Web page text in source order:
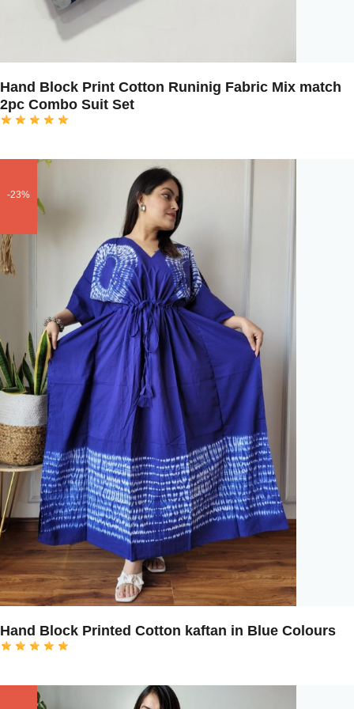
Hand Block Print Cotton Runinig Fabric Mix match
2pc Combo Suit Set
-23%
Hand Block Printed Cotton kaftan in Blue Colours